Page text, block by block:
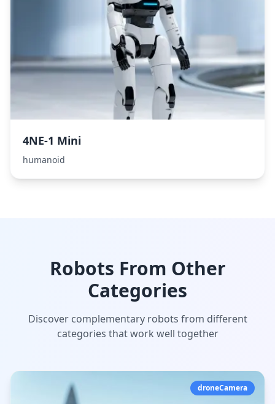
4NE-1 Mini
humanoid
Robots From Other
Categories
Discover complementary robots from different
categories that work well together
droneCamera